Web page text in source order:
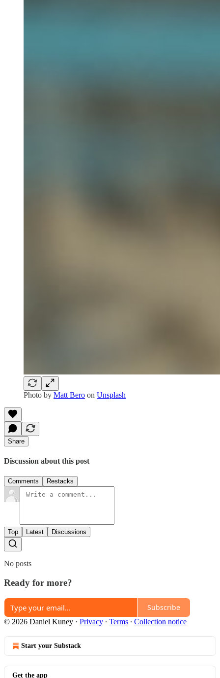
Photo by Matt Bero on Unsplash
Share
Discussion about this post
Comments Restacks
Top Latest Discussions
No posts
Ready for more?
Subscribe
© 2026 Daniel Kuney · Privacy ∙ Terms ∙ Collection notice
Start your Substack
Get the app